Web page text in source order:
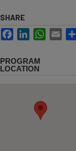
SHARE
FacebookLinkedInWhatsApp
Email
PROGRAM
LOCATION